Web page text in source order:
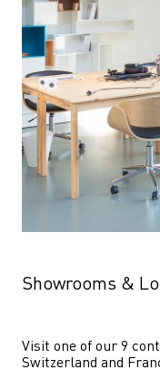
Showrooms &
Visit one of our 9
Switzerland and